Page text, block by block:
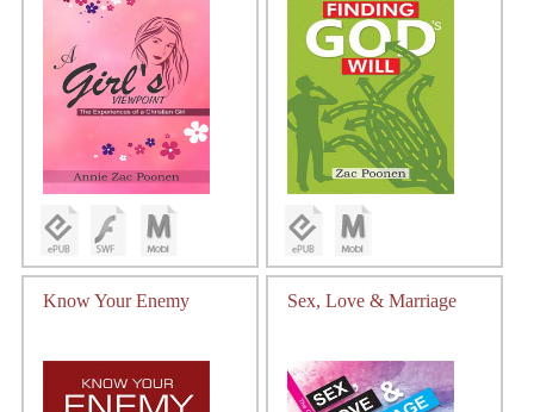
Know Your Enemy Sex, Love & Marriage